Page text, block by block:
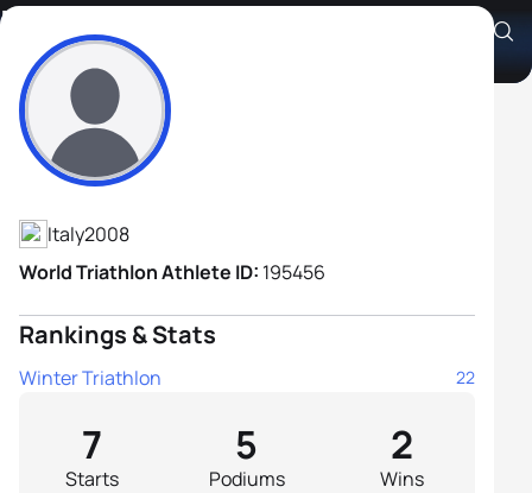
Enrico Bucci
Athlete's Profile
Italy2008
World Triathlon Athlete ID: 195456
Rankings & Stats
Winter Triathlon 22
Starts
7
Podiums
5
Wins
2